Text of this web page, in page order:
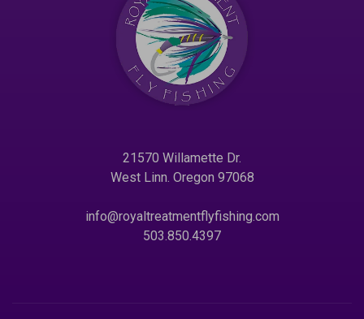
21570 Willamette Dr.
West Linn. Oregon 97068
info@royaltreatmentflyfishing.com
503.850.4397